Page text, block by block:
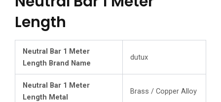
Length
Neutral Bar 1 Meter
Length Brand Name
dutux
Neutral Bar 1 Meter
Length Metal
Brass / Copper Alloy